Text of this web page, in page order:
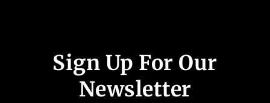
Sign Up For Our
Newsletter